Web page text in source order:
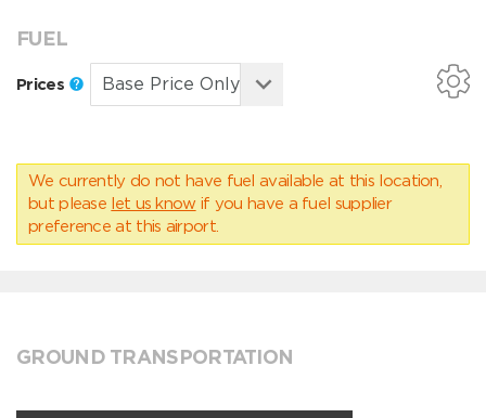
FUEL
Prices
We currently do not have fuel available at this location,
but please let us know if you have a fuel supplier
preference at this airport.
GROUND TRANSPORTATION